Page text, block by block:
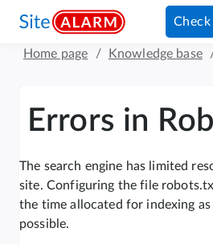
Home page / Knowledge base
Errors in
The search engine has limited
site. Configuring the file
the time allocated for indexing
possible.